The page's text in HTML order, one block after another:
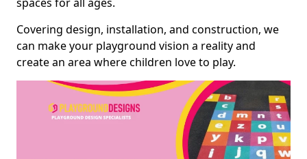
Covering design, installation, and construction, we
can make your playground vision a reality and
create an area where children love to play.